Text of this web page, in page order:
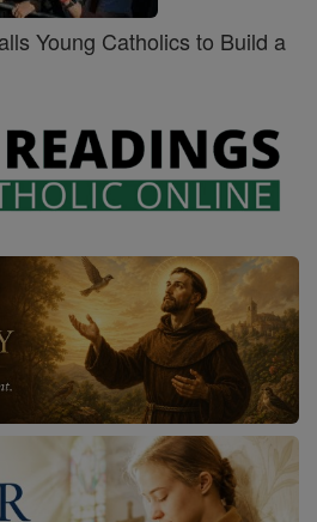
Young Catholics to Build a